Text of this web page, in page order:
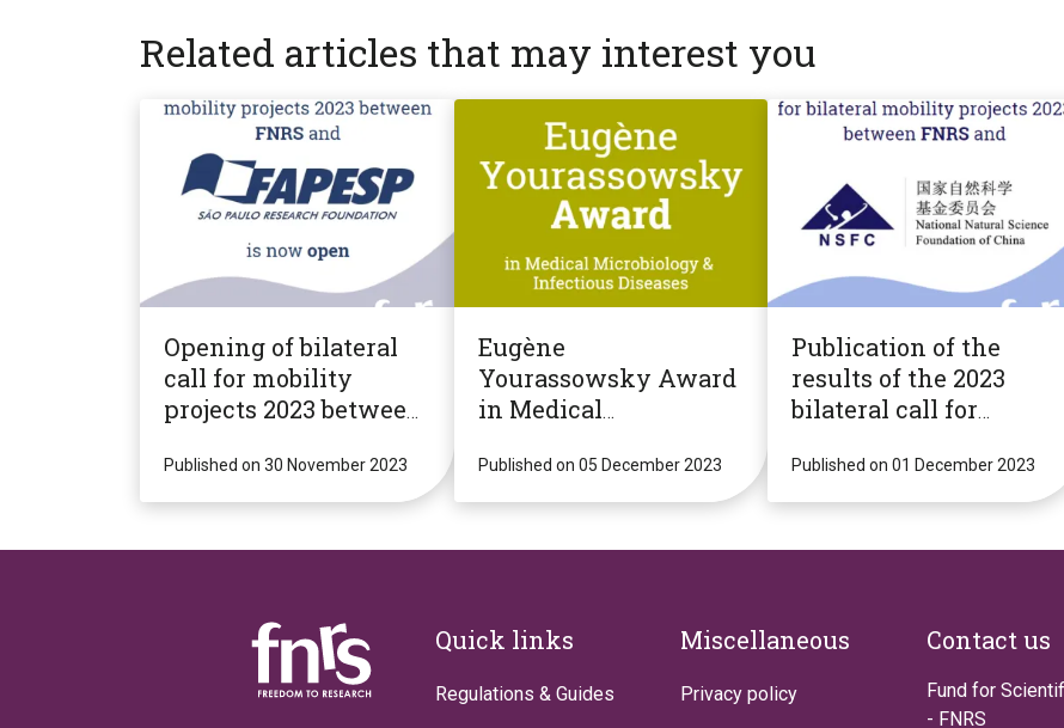
Related articles that may interest you
Opening of bilateral
call for mobility
projects 2023 between
"FAPESP" (Brazil, State
of São Paulo)
Published on 30 November 2023
Eugène
Yourassowsky Award
in Medical
Infectious Diseases
Published on 05 December 2023
Publication of the
results of the 2023
bilateral call for
NSFC (China)
Published on 01 December 2023
Footer
Quick links
Regulations & Guides
Miscellaneous
Privacy policy
Contact us
Fund for
- FNRS